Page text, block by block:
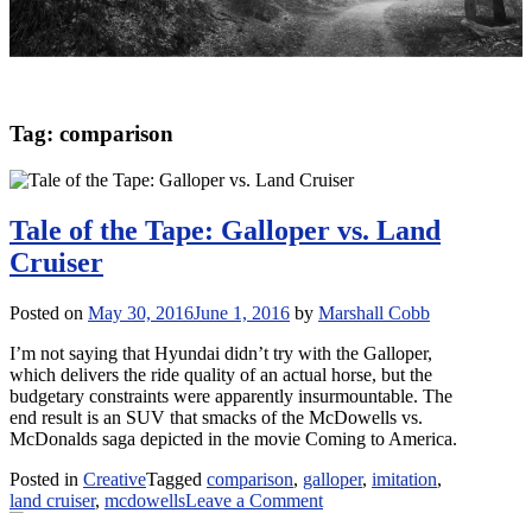
Tag: comparison
Tale of the Tape: Galloper vs. Land
Cruiser
Posted on May 30, 2016June 1, 2016 by Marshall Cobb
I’m not saying that Hyundai didn’t try with the Galloper,
which delivers the ride quality of an actual horse, but the
budgetary constraints were apparently insurmountable. The
end result is an SUV that smacks of the McDowells vs.
McDonalds saga depicted in the movie Coming to America.
Posted in CreativeTagged comparison, galloper, imitation,
land cruiser, mcdowellsLeave a Commenton